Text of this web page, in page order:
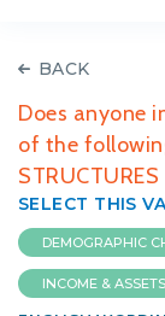
BACK
Does anyone
of the
STRUCTURES
SELECT THIS
DEMOGRAPHIC
INCOME & ASSETS